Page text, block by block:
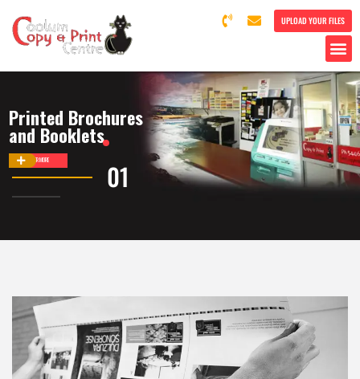
UPLOAD YOUR FILES
Printed Brochures
and Booklets
DISCOVER MORE